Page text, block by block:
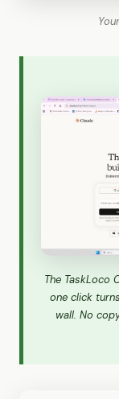
The TaskLoco
one click
wall. No